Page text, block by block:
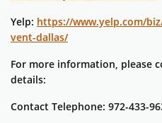
Yelp: https://www.yelp.com/
vent-dallas/
For more information, please
details:
Contact Telephone: 972-433-